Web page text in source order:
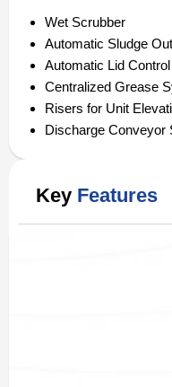
Wet Scrubber
Automatic Sludge
Automatic Lid Control
Centralized Grease
Risers for Unit
Discharge Conveyor
Key Features